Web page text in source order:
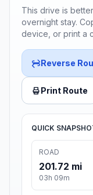
This drive is
overnight stay.
device, or print a
Reverse
Print Route
QUICK
ROAD
201.72 mi
03h 09m